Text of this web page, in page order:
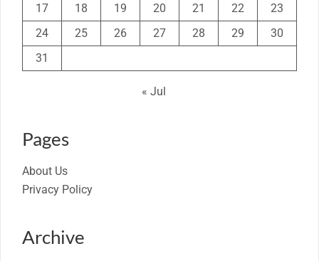
17
18 19 20 21 22
23
24
25 26 27 28 29
30
31
« Jul
Pages
About Us
Privacy Policy
Archive